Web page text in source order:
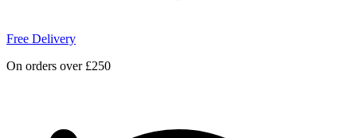
Free Delivery
On orders over £250